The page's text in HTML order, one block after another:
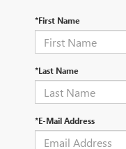
*First Name
*Last Name
*E-Mail Address